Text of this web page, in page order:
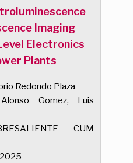
Imaging
Electronics
Plants
Redondo Plaza
Gomez, Luis
CUM